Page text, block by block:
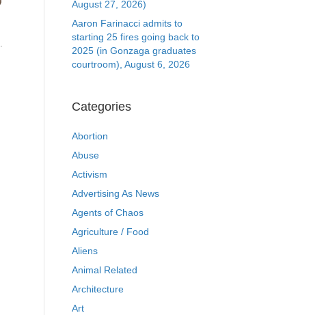
August 27, 2026)
Aaron Farinacci admits to
starting 25 fires going back to
2025 (in Gonzaga graduates
courtroom), August 6, 2026
Categories
Abortion
Abuse
Activism
Advertising As News
Agents of Chaos
Agriculture / Food
Aliens
Animal Related
Architecture
Art